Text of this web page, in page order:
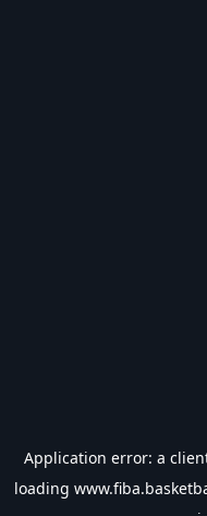
Application error: a
loading